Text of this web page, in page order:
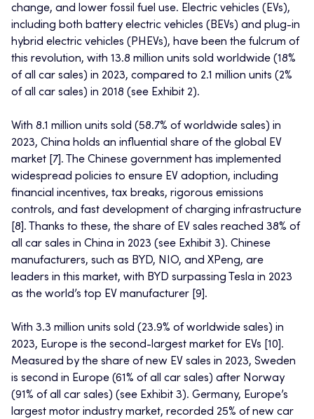
change, and lower fossil fuel use. Electric vehicles (EVs),
including both battery electric vehicles (BEVs) and plug-in
hybrid electric vehicles (PHEVs), have been the fulcrum of
this revolution, with 13.8 million units sold worldwide (18%
of all car sales) in 2023, compared to 2.1 million units (2%
of all car sales) in 2018 (see Exhibit 2).
With 8.1 million units sold (58.7% of worldwide sales) in
2023, China holds an influential share of the global EV
market [7]. The Chinese government has implemented
widespread policies to ensure EV adoption, including
financial incentives, tax breaks, rigorous emissions
controls, and fast development of charging infrastructure
[8]. Thanks to these, the share of EV sales reached 38% of
all car sales in China in 2023 (see Exhibit 3). Chinese
manufacturers, such as BYD, NIO, and XPeng, are
leaders in this market, with BYD surpassing Tesla in 2023
as the world’s top EV manufacturer [9].
With 3.3 million units sold (23.9% of worldwide sales) in
2023, Europe is the second-largest market for EVs [10].
Measured by the share of new EV sales in 2023, Sweden
is second in Europe (61% of all car sales) after Norway
(91% of all car sales) (see Exhibit 3). Germany, Europe’s
largest motor industry market, recorded 25% of new car